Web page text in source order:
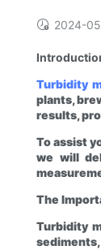
2024-
Turbidity
plants,
results,
To assist
we will
The
Turbidity